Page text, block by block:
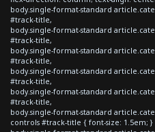
body.single-format-standard
#track-title,
body.single-format-standard
#track-title,
body.single-format-standard
#track-title,
body.single-format-standard
#track-title,
body.single-format-standard
#track-title,
body.single-format-standard
controls #track-title { font-size: 1.5em; }